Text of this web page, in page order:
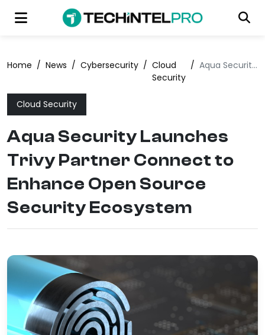
Home / News / Cybersecurity / Cloud
Security
/ Aqua Security Launches Trivy Partner Connect to Enhance Open Source Security Ecosystem
Cloud Security
Aqua Security Launches
Trivy Partner Connect to
Enhance Open Source
Security Ecosystem